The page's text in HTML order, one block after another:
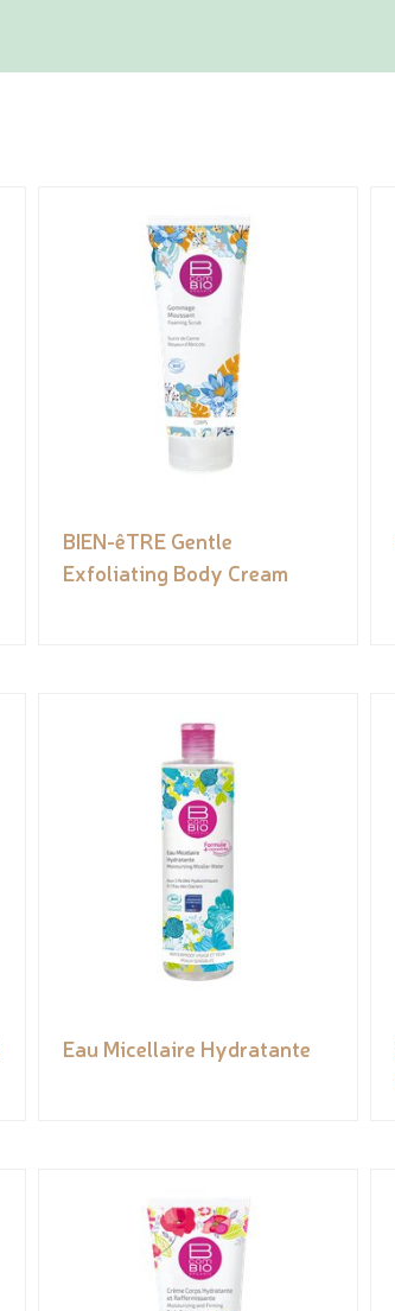
BIEN-êTRE Gentle
Exfoliating Body Cream
Eau Micellaire Hydratante